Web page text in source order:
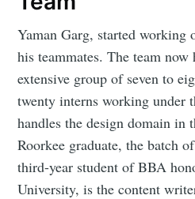
Yaman Garg, started working
his teammates. The team now
extensive group of seven to
twenty interns working under
handles the design domain in
Roorkee graduate, the batch
third-year student of BBA
University, is the content